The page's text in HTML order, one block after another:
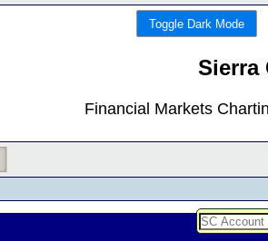
Toggle Dark Mode
Sierra
Financial Markets